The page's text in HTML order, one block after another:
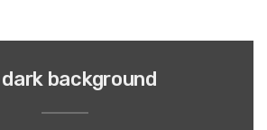
dark background